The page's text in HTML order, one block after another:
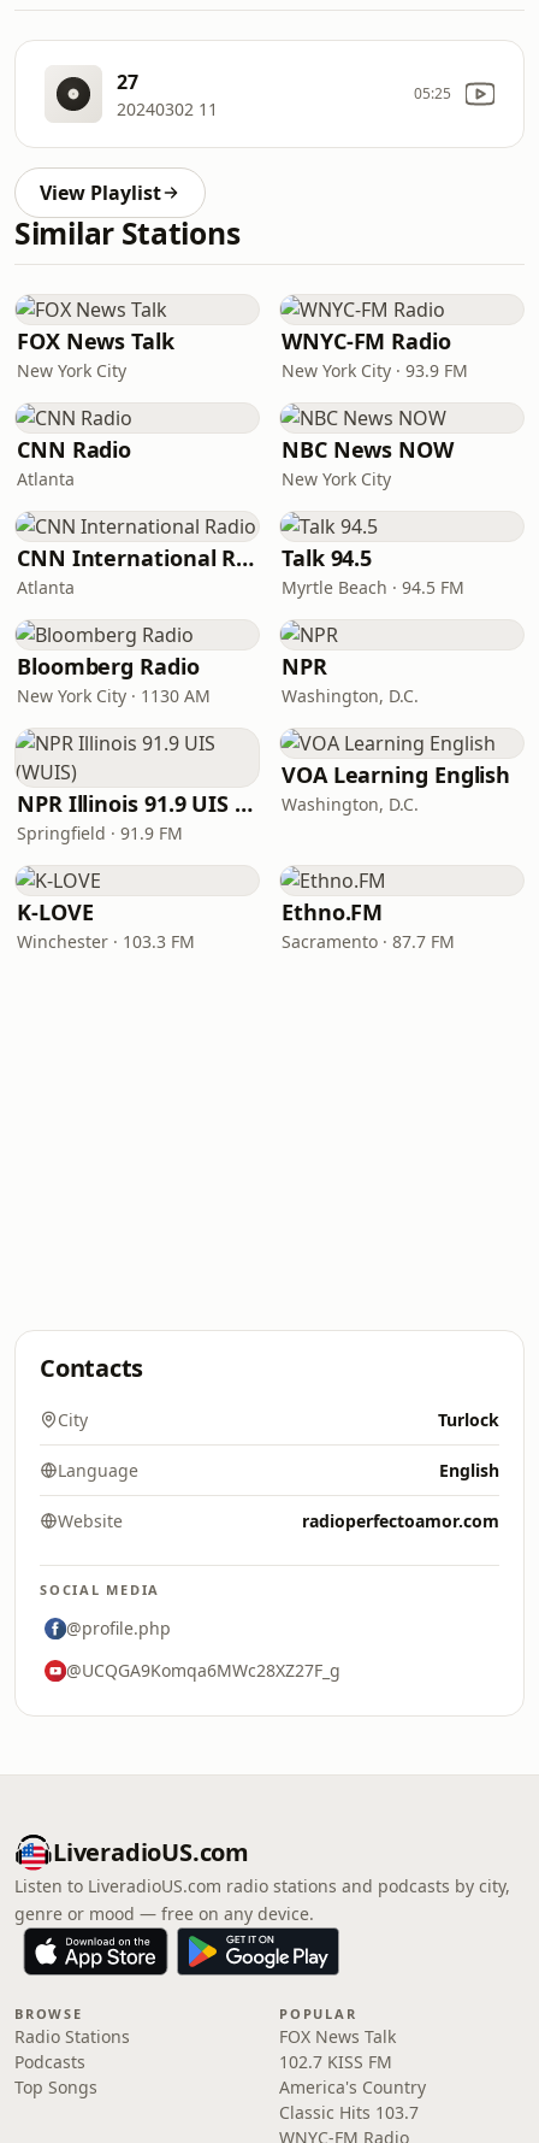
27
20240302 11
05:25
View Playlist
Similar Stations
FOX News Talk
New York City
WNYC-FM Radio
New York City · 93.9 FM
CNN Radio
Atlanta
NBC News NOW
New York City
CNN International Radio
Atlanta
Talk 94.5
Myrtle Beach · 94.5 FM
Bloomberg Radio
New York City · 1130 AM
NPR
Washington, D.C.
NPR Illinois 91.9 UIS (WUIS)
Springfield · 91.9 FM
VOA Learning English
Washington, D.C.
K-LOVE
Winchester · 103.3 FM
Ethno.FM
Sacramento · 87.7 FM
Contacts
City Turlock
Language English
Website radioperfectoamor.com
SOCIAL MEDIA
@profile.php
@UCQGA9Komqa6MWc28XZ27F_g
LiveradioUS.com
Listen to LiveradioUS.com radio stations and podcasts by city,
genre or mood — free on any device.
BROWSE
Radio Stations
Podcasts
Top Songs
POPULAR
FOX News Talk
102.7 KISS FM
America's Country
Classic Hits 103.7
WNYC-FM Radio